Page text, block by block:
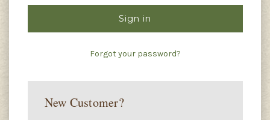
Forgot your password?
New Customer?